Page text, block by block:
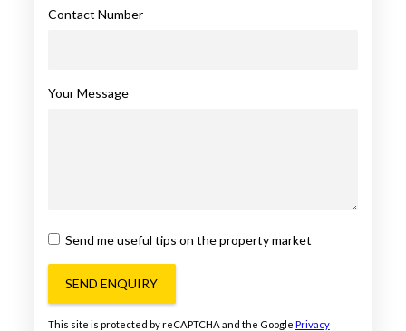
Contact Number
Your Message
Send me useful tips on the property market
SEND ENQUIRY
This site is protected by reCAPTCHA and the Google Privacy